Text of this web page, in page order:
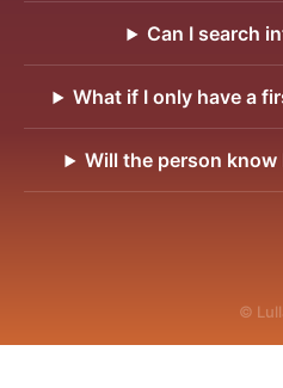
Can I search
What if I only have a
Will the person know
©